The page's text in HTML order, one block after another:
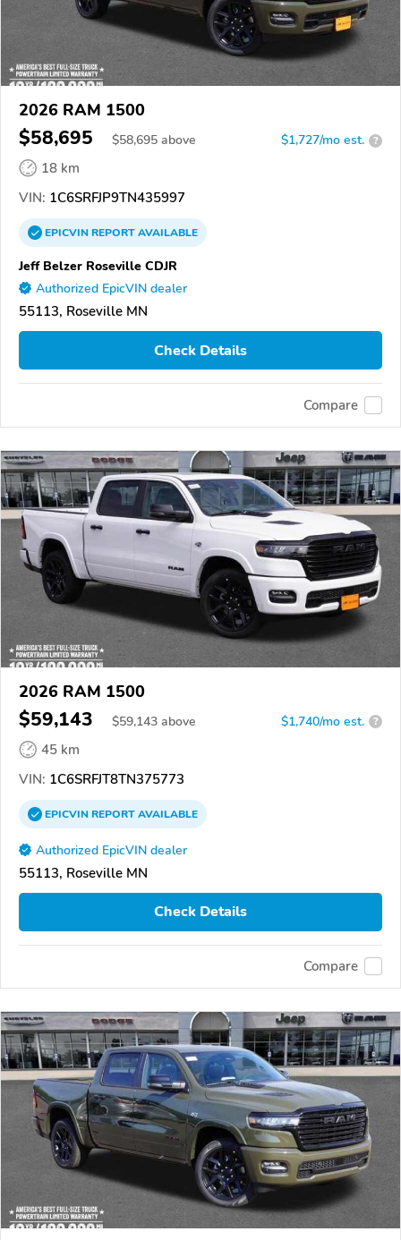
2026 RAM 1500
$58,695 $58,695 above $1,727/mo est. ?
18 km
VIN: 1C6SRFJP9TN435997
EPICVINREPORTAVAILABLE
Jeff Belzer Roseville CDJR
Authorized EpicVIN dealer
55113, Roseville MN
Check Details
Compare
2026 RAM 1500
$59,143 $59,143 above $1,740/mo est. ?
45 km
VIN: 1C6SRFJT8TN375773
EPICVINREPORTAVAILABLE
Authorized EpicVIN dealer
55113, Roseville MN
Check Details
Compare